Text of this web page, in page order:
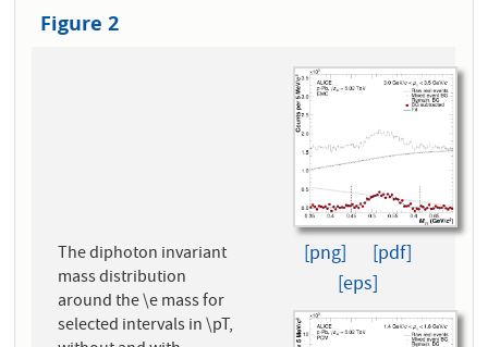
Figure 2
The diphoton invariant
mass distribution
around the \e mass for
selected intervals in \pT,
[png]
[pdf]
[eps]